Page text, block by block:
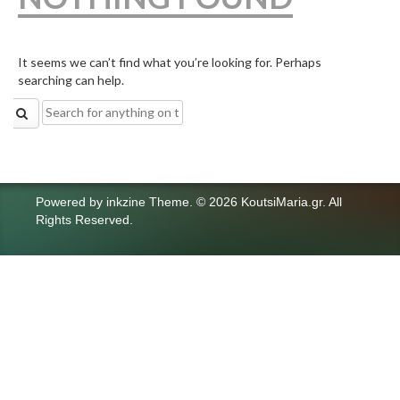
It seems we can’t find what you’re looking for. Perhaps
searching can help.
Search
for:
Powered by inkzine Theme © 2026 KoutsiMaria.gr. All
Rights Reserved.